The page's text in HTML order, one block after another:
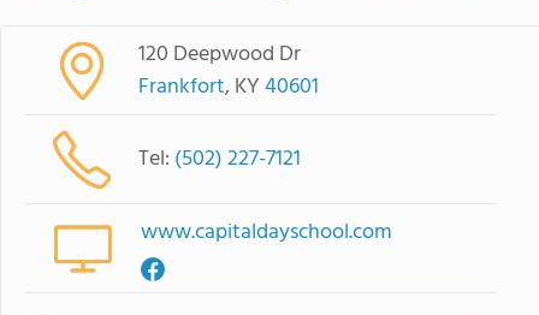
120 Deepwood Dr
Frankfort, KY40601
Tel: (502) 227-7121
www.capitaldayschool.com